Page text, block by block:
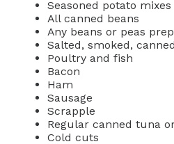
Seasoned potato mixes
All canned beans
Any beans or peas
Salted, smoked,
Poultry and fish
Bacon
Ham
Sausage
Scrapple
Regular canned tuna
Cold cuts